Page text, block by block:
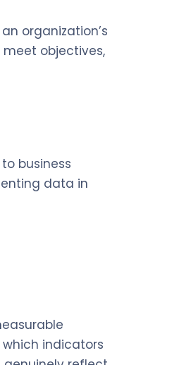
organization’s
objectives,
business
data in
indicators